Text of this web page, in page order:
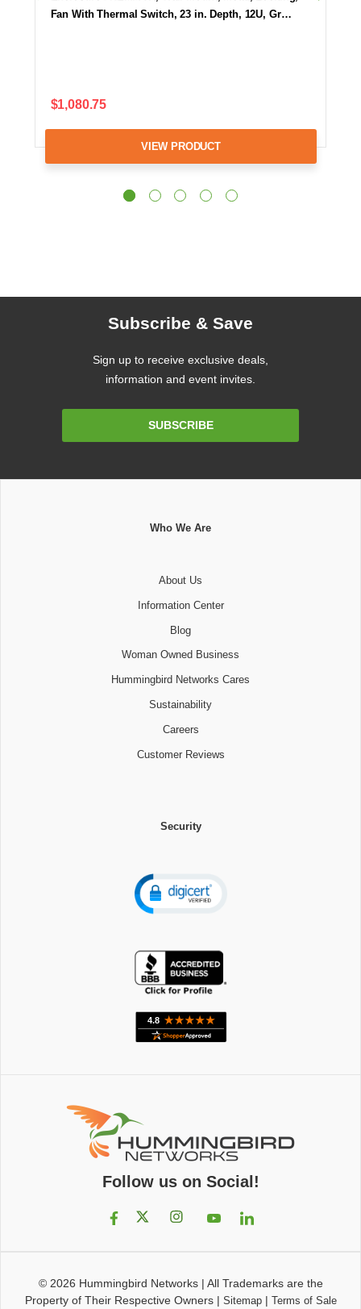
Fan With Thermal Switch, 23 in. Depth, 12U, Gr…
$1,080.75
VIEW PRODUCT
Subscribe & Save
Sign up to receive exclusive deals,
information and event invites.
SUBSCRIBE
Who We Are
About Us
Information Center
Blog
Woman Owned Business
Hummingbird Networks Cares
Sustainability
Careers
Customer Reviews
Security
Follow us on Social!
© 2026 Hummingbird Networks| All Trademarks are the
Property of Their Respective Owners| Sitemap| Terms of Sale